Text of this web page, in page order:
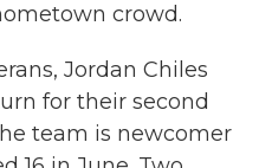
crowd.
Jordan Chiles
for their second
team is newcomer